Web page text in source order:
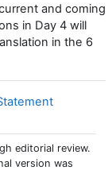
and coming
in Day 4 will
in the 6
editorial review.
version was